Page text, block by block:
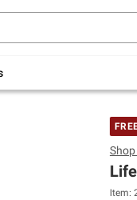
+ FREE same-
Shop
Item: